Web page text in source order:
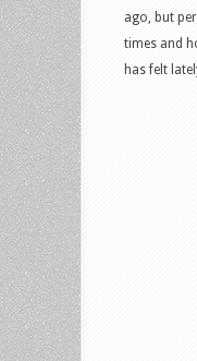
ago, but
times and
has felt